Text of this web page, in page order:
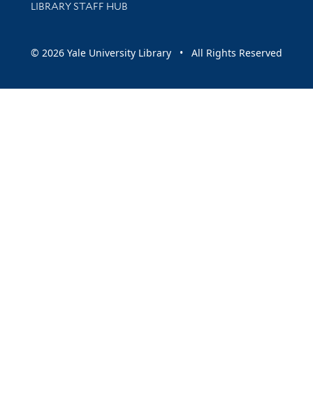
LIBRARY STAFF HUB
© 2026 Yale University Library • All Rights Reserved